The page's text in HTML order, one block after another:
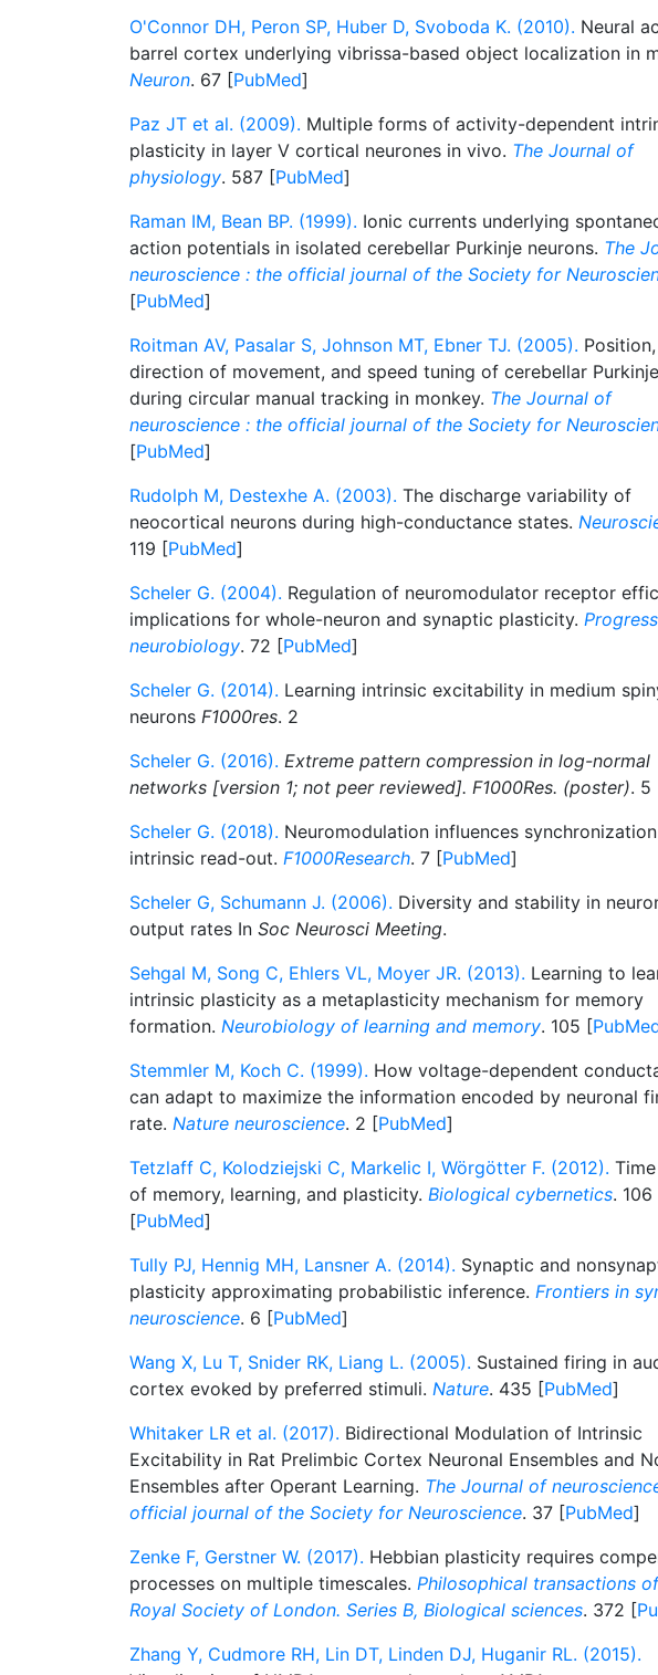
O'Connor DH, Peron SP, Huber D, Svoboda K. (2010). Neural
barrel cortex underlying vibrissa-based object localization in
Neuron. 67 [PubMed]
Paz JT et al. (2009). Multiple forms of activity-dependent
plasticity in layer V cortical neurones in vivo. The Journal of
physiology. 587 [PubMed]
Raman IM, Bean BP. (1999). Ionic currents underlying
action potentials in isolated cerebellar Purkinje neurons. The
neuroscience : the official journal of the Society for
[PubMed]
Roitman AV, Pasalar S, Johnson MT, Ebner TJ. (2005). Position,
direction of movement, and speed tuning of cerebellar
during circular manual tracking in monkey. The Journal of
neuroscience : the official journal of the Society for
[PubMed]
Rudolph M, Destexhe A. (2003). The discharge variability of
neocortical neurons during high-conductance states.
119 [PubMed]
Scheler G. (2004). Regulation of neuromodulator receptor
implications for whole-neuron and synaptic plasticity.
neurobiology. 72 [PubMed]
Scheler G. (2014). Learning intrinsic excitability in medium
neurons F1000res. 2
Scheler G. (2016). Extreme pattern compression in log-normal
networks [version 1; not peer reviewed]. F1000Res. (poster). 5
Scheler G. (2018). Neuromodulation influences
intrinsic read-out. F1000Research. 7 [PubMed]
Scheler G, Schumann J. (2006). Diversity and stability in
output rates In Soc Neurosci Meeting.
Sehgal M, Song C, Ehlers VL, Moyer JR. (2013). Learning to
intrinsic plasticity as a metaplasticity mechanism for memory
formation. Neurobiology of learning and memory. 105 [
Stemmler M, Koch C. (1999). How voltage-dependent
can adapt to maximize the information encoded by neuronal
rate. Nature neuroscience. 2 [PubMed]
Tetzlaff C, Kolodziejski C, Markelic I, Wörgötter F. (2012).
of memory, learning, and plasticity. Biological cybernetics. 106
[PubMed]
Tully PJ, Hennig MH, Lansner A. (2014). Synaptic and
plasticity approximating probabilistic inference. Frontiers in
neuroscience. 6 [PubMed]
Wang X, Lu T, Snider RK, Liang L. (2005). Sustained firing in
cortex evoked by preferred stimuli. Nature. 435 [PubMed]
Whitaker LR et al. (2017). Bidirectional Modulation of Intrinsic
Excitability in Rat Prelimbic Cortex Neuronal Ensembles and
Ensembles after Operant Learning. The Journal of
official journal of the Society for Neuroscience. 37 [PubMed]
Zenke F, Gerstner W. (2017). Hebbian plasticity requires
processes on multiple timescales. Philosophical transactions
Royal Society of London. Series B, Biological sciences. 372 [
Zhang Y, Cudmore RH, Lin DT, Linden DJ, Huganir RL. (2015).